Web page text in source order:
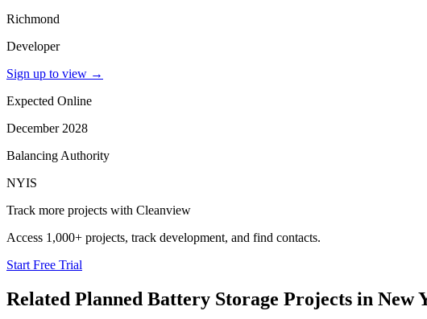
Richmond
Developer
Sign up to view →
Expected Online
December 2028
Balancing Authority
NYIS
Track more projects with Cleanview
Access 1,000+ projects, track development, and find contacts.
Start Free Trial
Related Planned Battery Storage Projects in New